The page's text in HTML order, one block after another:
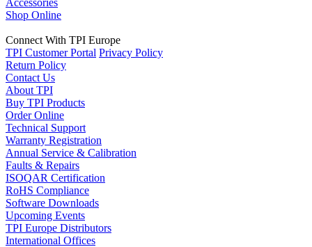
Shop Online
Connect With TPI Europe
TPI Customer Portal Privacy Policy
Return Policy
Contact Us
About TPI
Buy TPI Products
Order Online
Technical Support
Warranty Registration
Annual Service & Calibration
Faults & Repairs
ISOQAR Certification
RoHS Compliance
Software Downloads
Upcoming Events
TPI Europe Distributors
International Offices